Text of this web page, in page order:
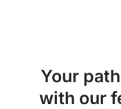
Your
with our